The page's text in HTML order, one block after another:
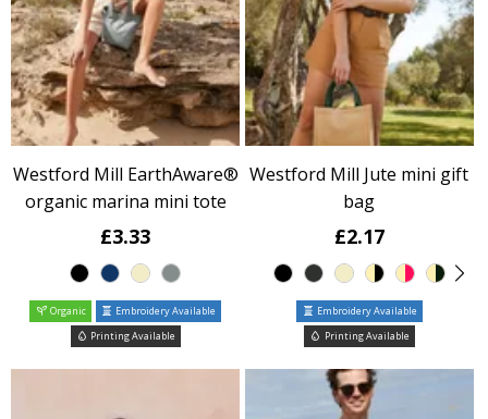
Westford Mill EarthAware®
organic marina mini tote
£3.33
Organic
Embroidery Available
Printing Available
Westford Mill Jute mini gift
bag
£2.17
Embroidery Available
Printing Available